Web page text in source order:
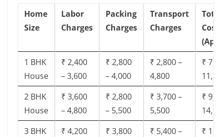
Home
Size
Labor
Charges
Packing
Charges
Transport
Charges
Cost
1 BHK
House
₹ 2,400
– 3,600
₹ 2,800
– 4,000
₹ 2,800 –
4,800
₹
2 BHK
House
₹ 3,600
– 4,800
₹ 2,800
– 5,500
₹ 3,700 –
5,500
₹
3 BHK
₹ 4,200
₹ 3,800
₹ 5,400 –
₹